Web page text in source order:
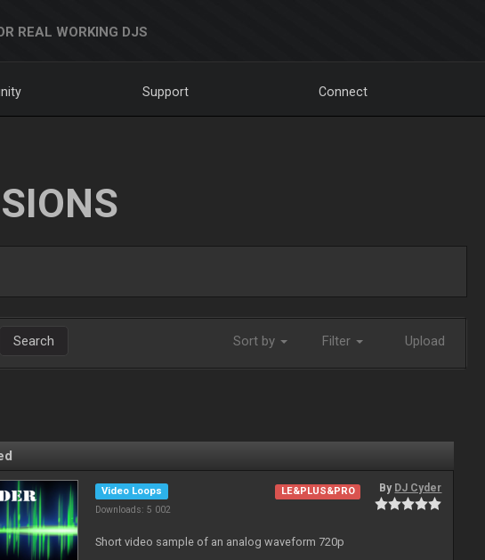
REAL WORKING DJS
Support Connect
Search Sort by Filter Upload
Video Loops
Downloads: 5 002
LE&PLUS&PRO By DJ Cyder
Short video sample of an analog waveform 720p